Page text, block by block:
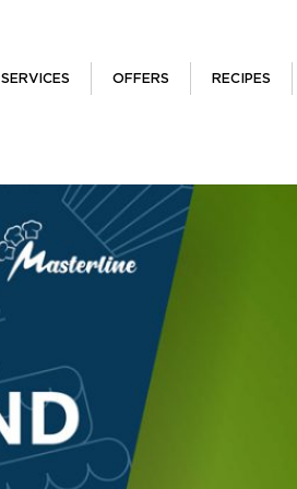
SERVICES OFFERS RECIPES